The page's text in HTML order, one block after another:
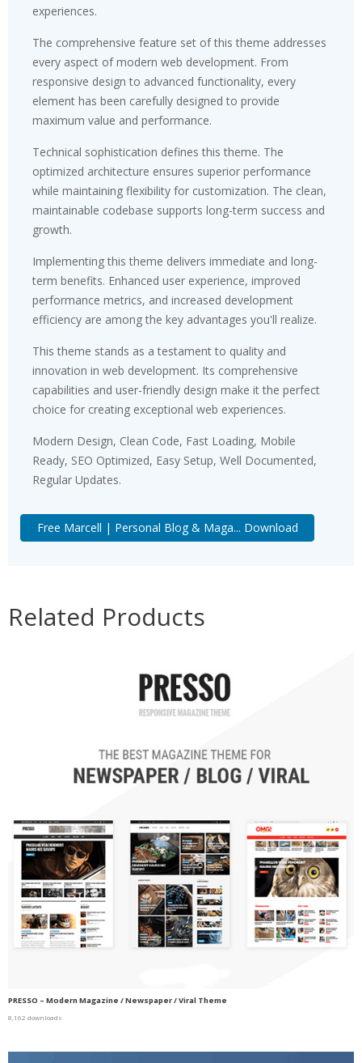
experiences.
The comprehensive feature set of this theme addresses
every aspect of modern web development. From
responsive design to advanced functionality, every
element has been carefully designed to provide
maximum value and performance.
Technical sophistication defines this theme. The
optimized architecture ensures superior performance
while maintaining flexibility for customization. The clean,
maintainable codebase supports long-term success and
growth.
Implementing this theme delivers immediate and long-
term benefits. Enhanced user experience, improved
performance metrics, and increased development
efficiency are among the key advantages you'll realize.
This theme stands as a testament to quality and
innovation in web development. Its comprehensive
capabilities and user-friendly design make it the perfect
choice for creating exceptional web experiences.
Modern Design, Clean Code, Fast Loading, Mobile
Ready, SEO Optimized, Easy Setup, Well Documented,
Regular Updates.
Free Marcell | Personal Blog & Maga... Download
Related Products
PRESSO – Modern Magazine / Newspaper / Viral Theme
8,162 downloads